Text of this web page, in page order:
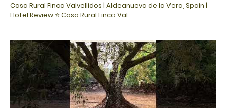
Casa Rural Finca Valvellidos | Aldeanueva de la Vera, Spain |
Hotel Review ⭐ Casa Rural Finca Val…